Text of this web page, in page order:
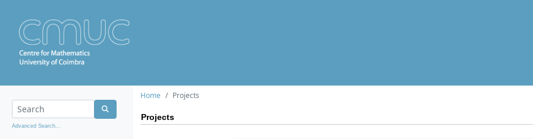
Advanced Search...
Home Projects
Projects